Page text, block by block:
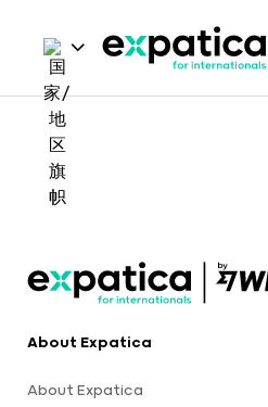
About Expatica
About Expatica